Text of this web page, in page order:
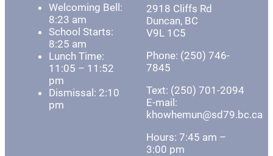
Welcoming Bell:
8:23 am
School Starts:
8:25 am
Lunch Time:
11:05 – 11:52
pm
Dismissal: 2:10
pm
2918 Cliffs Rd
Duncan, BC
V9L 1C5
Phone: (250) 746-
7845
Text: (250) 701-2094
E-mail:
khowhemun@sd79.bc.ca
Hours: 7:45 am –
3:00 pm